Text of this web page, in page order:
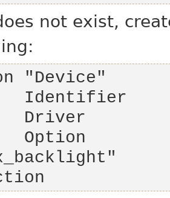
not exist,